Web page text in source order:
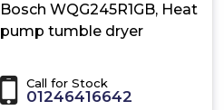
Bosch WQG245R1GB, Heat
pump tumble dryer
Call for Stock
01246416642